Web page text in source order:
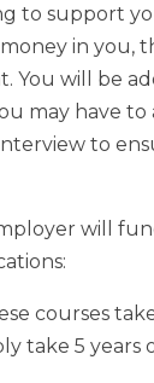
to support
in you,
will be
may have
to
will
courses
5 years